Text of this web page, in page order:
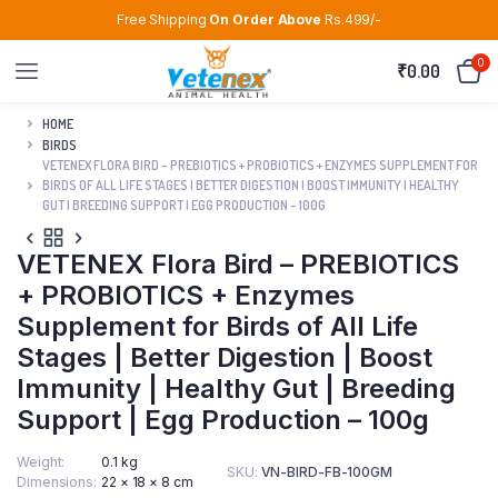
Free Shipping On Order Above Rs.499/-
₹0.00 0
HOME
BIRDS
VETENEX FLORA BIRD – PREBIOTICS + PROBIOTICS + ENZYMES SUPPLEMENT FOR
BIRDS OF ALL LIFE STAGES | BETTER DIGESTION | BOOST IMMUNITY | HEALTHY
GUT | BREEDING SUPPORT | EGG PRODUCTION – 100G
VETENEX Flora Bird – PREBIOTICS
+ PROBIOTICS + Enzymes
Supplement for Birds of All Life
Stages | Better Digestion | Boost
Immunity | Healthy Gut | Breeding
Support | Egg Production – 100g
Weight
0.1 kg
Dimensions 22 × 18 × 8 cm
SKU: VN-BIRD-FB-100GM